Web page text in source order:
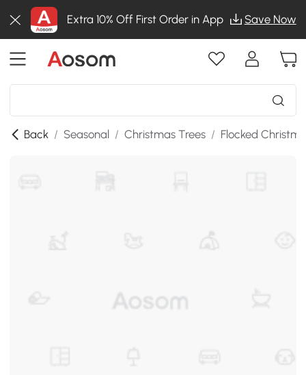
Extra 10% Off First Order in App Save Now
Back / Seasonal / Christmas Trees / Flocked